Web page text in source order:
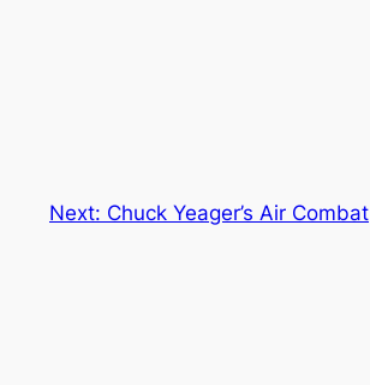
Next: Chuck Yeager’s Air Combat